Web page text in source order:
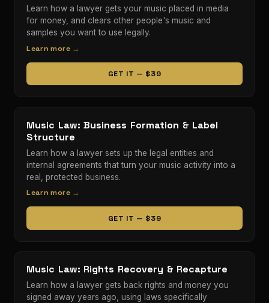
Learn how a lawyer gets your music placed in media
for money, and clears other people's music and
samples you want to use legally.
Learn more →
GET IT — $39
Music Law: Business Formation & Label
Structure
Learn how a lawyer sets up the legal entities and
internal agreements that turn your music activity into a
real, protected business.
Learn more →
GET IT — $39
Music Law: Rights Recovery & Recapture
Learn how a lawyer gets back rights and money you
signed away years ago, using laws specifically